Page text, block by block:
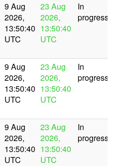
9 Aug
2026,
13:50:40
UTC
23 Aug
2026,
13:50:40
UTC
In
progress
9 Aug
2026,
13:50:40
UTC
23 Aug
2026,
13:50:40
UTC
In
progress
9 Aug
2026,
13:50:40
UTC
23 Aug
2026,
13:50:40
UTC
In
progress